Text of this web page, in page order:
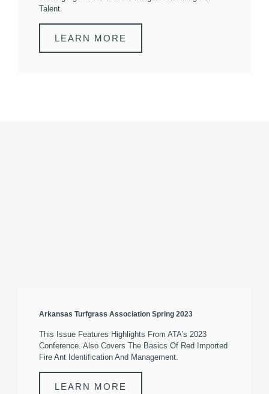
Talent.
LEARN MORE
Arkansas Turfgrass Association Spring 2023
This Issue Features Highlights From ATA's 2023
Conference. Also Covers The Basics Of Red Imported
Fire Ant Identification And Management.
LEARN MORE